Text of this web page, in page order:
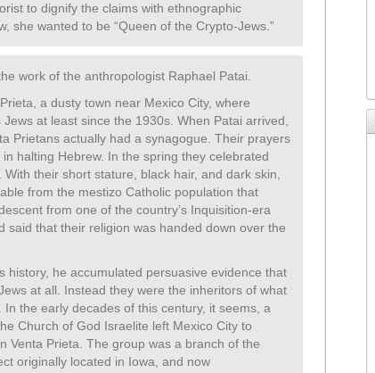
to dignify the claims with ethnographic
she wanted to be “Queen of the Crypto-Jews.”
work of the anthropologist Raphael Patai.
a dusty town near Mexico City, where
at least since the 1930s. When Patai arrived,
Prietans actually had a synagogue. Their prayers
halting Hebrew. In the spring they celebrated
their short stature, black hair, and dark skin,
from the mestizo Catholic population that
from one of the country’s Inquisition-era
said that their religion was handed down over the
history, he accumulated persuasive evidence that
at all. Instead they were the inheritors of what
the early decades of this century, it seems, a
Church of God Israelite left Mexico City to
Venta Prieta. The group was a branch of the
originally located in Iowa, and now